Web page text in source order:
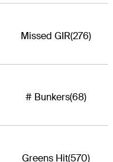
Missed GIR(276)
# Bunkers(68)
Greens Hit(570)